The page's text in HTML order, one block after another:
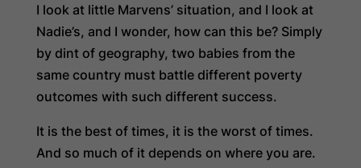
I look at little Marvens’ situation, and I look at
Nadie’s, and I wonder, how can this be? Simply
by dint of geography, two babies from the
same country must battle different poverty
outcomes with such different success.
It is the best of times, it is the worst of times.
And so much of it depends on where you are.